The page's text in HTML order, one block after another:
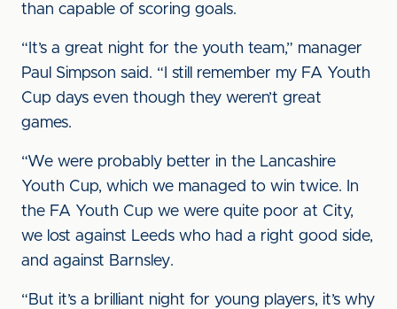
than capable of scoring goals.
“It’s a great night for the youth team,” manager
Paul Simpson said. “I still remember my FA Youth
Cup days even though they weren’t great
games.
“We were probably better in the Lancashire
Youth Cup, which we managed to win twice. In
the FA Youth Cup we were quite poor at City,
we lost against Leeds who had a right good side,
and against Barnsley.
“But it’s a brilliant night for young players, it’s why